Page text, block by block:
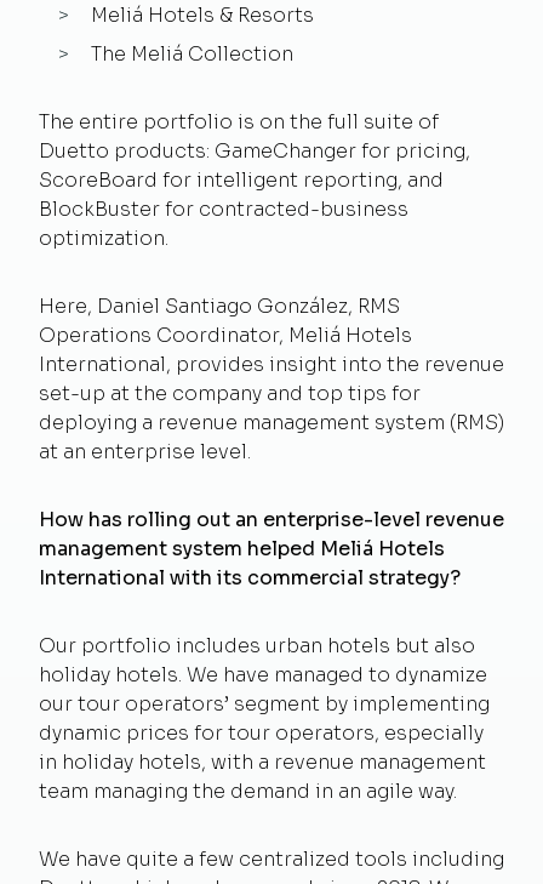
Meliá Hotels & Resorts
The Meliá Collection
The entire portfolio is on the full suite of
Duetto products: GameChanger for pricing,
ScoreBoard for intelligent reporting, and
BlockBuster for contracted-business
optimization.
Here, Daniel Santiago González, RMS
Operations Coordinator, Meliá Hotels
International, provides insight into the revenue
set-up at the company and top tips for
deploying a revenue management system (RMS)
at an enterprise level.
How has rolling out an enterprise-level revenue
management system helped Meliá Hotels
International with its commercial strategy?
Our portfolio includes urban hotels but also
holiday hotels. We have managed to dynamize
our tour operators’ segment by implementing
dynamic prices for tour operators, especially
in holiday hotels, with a revenue management
team managing the demand in an agile way.
We have quite a few centralized tools including